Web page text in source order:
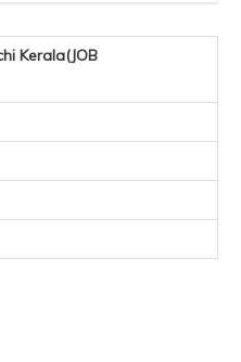
Kerala(JOB